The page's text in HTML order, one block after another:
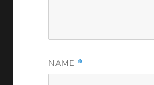
NAME *